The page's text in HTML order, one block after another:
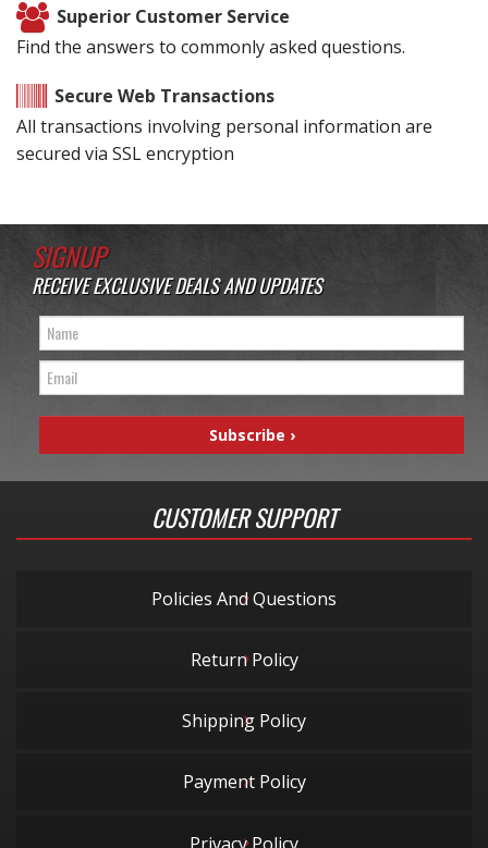
Superior Customer Service
Find the answers to commonly asked questions.
Secure Web Transactions
All transactions involving personal information are
secured via SSL encryption
SIGNUP
RECEIVE EXCLUSIVE DEALS AND UPDATES
CUSTOMER SUPPORT
Policies And Questions
Return Policy
Shipping Policy
Payment Policy